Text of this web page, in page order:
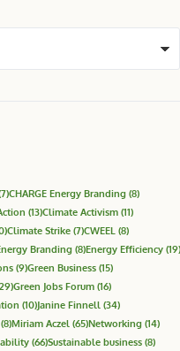
CHARGE Energy Branding (8)
(13)Climate Activism (11)
Climate Strike (7)CWEEL (8)
Branding (8)Energy Efficiency (19)
(9)Green Business (15)
Green Jobs Forum (16)
(10)Janine Finnell (34)
(8)Miriam Aczel (65)Networking (14)
(66)Sustainable business (8)